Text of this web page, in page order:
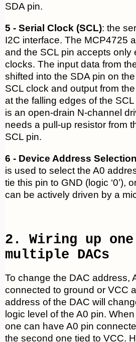
SDA pin.
5 - Serial Clock (SCL): the
I2C interface. The MCP4725
and the SCL pin accepts only
clocks. The input data from
shifted into the SDA pin on
SCL clock and output from
at the falling edges of the
is an open-drain N-channel
needs a pull-up resistor from
SCL pin.
6 - Device Address
is used to select the A0
tie this pin to GND (logic ‘0’),
can be actively driven by a
2. Wiring up
multiple DACs
To change the DAC address,
connected to ground or VCC
address of the DAC will
logic level of the A0 pin.
one can have A0 pin
the second one tied to VCC.